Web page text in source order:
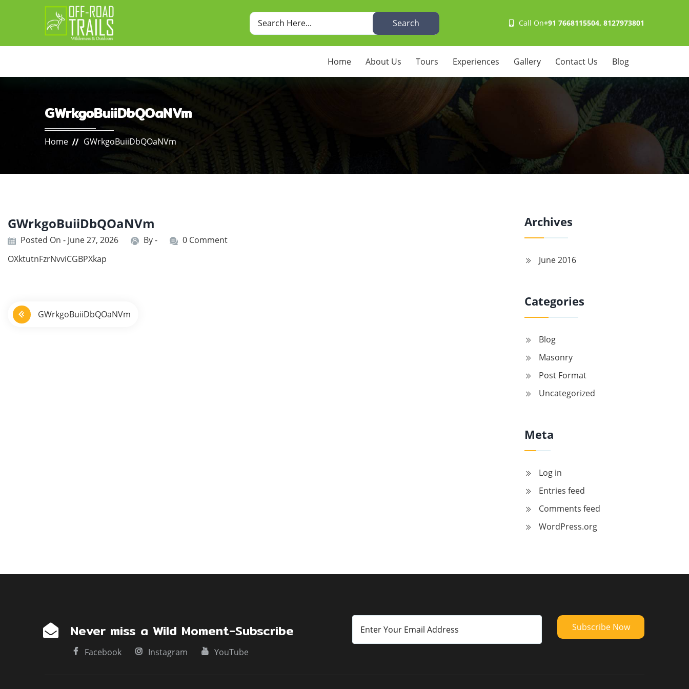
Search Call On+91 7668115504, 8127973801
Home About Us Tours Experiences Gallery Contact Us Blog
GWrkgoBuiiDbQOaNVm
Home GWrkgoBuiiDbQOaNVm
GWrkgoBuiiDbQOaNVm
Posted On - June 27, 2026 By -
0 Comment
OXktutnFzrNvviCGBPXkap
P
o
GWrkgoBuiiDbQOaNVm
Archives
June 2016
Categories
Blog
Masonry
Post Format
Uncategorized
Meta
Log in
Entries feed
Comments feed
WordPress.org
Never miss a Wild Moment-Subscribe
Facebook Instagram YouTube
Subscribe Now